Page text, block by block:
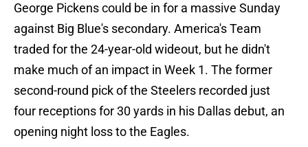
George Pickens could be in for a massive Sunday
against Big Blue's secondary. America's Team
traded for the 24-year-old wideout, but he didn't
make much of an impact in Week 1. The former
second-round pick of the Steelers recorded just
four receptions for 30 yards in his Dallas debut, an
opening night loss to the Eagles.